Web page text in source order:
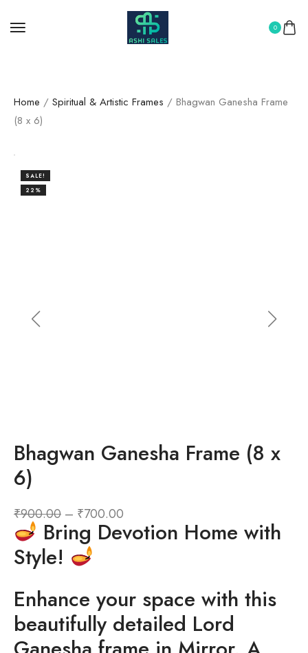
0
Home / Spiritual & Artistic Frames / Bhagwan Ganesha Frame
(8 x 6)
SALE!
22%
Bhagwan Ganesha Frame (8 x
6)
₹900.00 – ₹700.00
Bring Devotion Home with
Style!
Enhance your space with this
beautifully detailed Lord